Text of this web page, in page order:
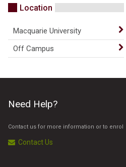
Location
Macquarie University
Off Campus
Need Help?
Contact us for more information or to enrol
Contact Us